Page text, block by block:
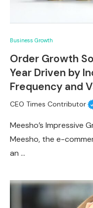
Business Growth
Order Growth
Year Driven by
Frequency and
CEO Times Contributor
Meesho’s Impressive
Meesho, the e-
an …